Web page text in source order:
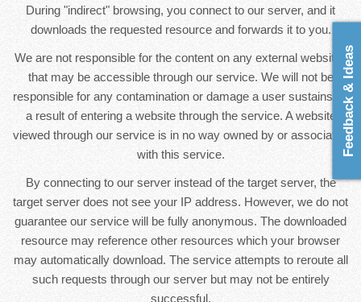
During "indirect" browsing, you connect to our server, and it
downloads the requested resource and forwards it to you.
We are not responsible for the content on any external websites
that may be accessible through our service. We will not be
responsible for any contamination or damage a user sustains as
a result of entering a website through the service. A website
viewed through our service is in no way owned by or associated
with this service.
By connecting to our server instead of the target server, the
target server does not see your IP address. However, we do not
guarantee our service will be fully anonymous. The downloaded
resource may reference other resources which your browser
may automatically download. The service attempts to reroute all
such requests through our server but may not be entirely
successful.
Feedback & Ideas